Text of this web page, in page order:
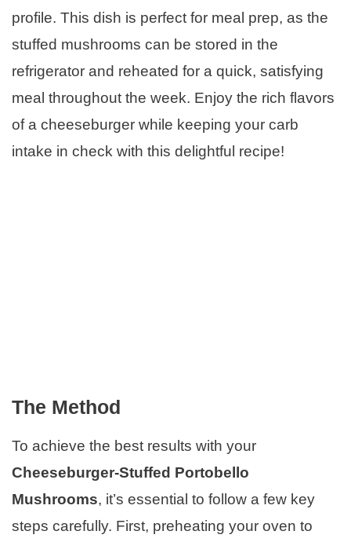
profile. This dish is perfect for meal prep, as the
stuffed mushrooms can be stored in the
refrigerator and reheated for a quick, satisfying
meal throughout the week. Enjoy the rich flavors
of a cheeseburger while keeping your carb
intake in check with this delightful recipe!
The Method
To achieve the best results with your
Cheeseburger-Stuffed Portobello
Mushrooms, it’s essential to follow a few key
steps carefully. First, preheating your oven to